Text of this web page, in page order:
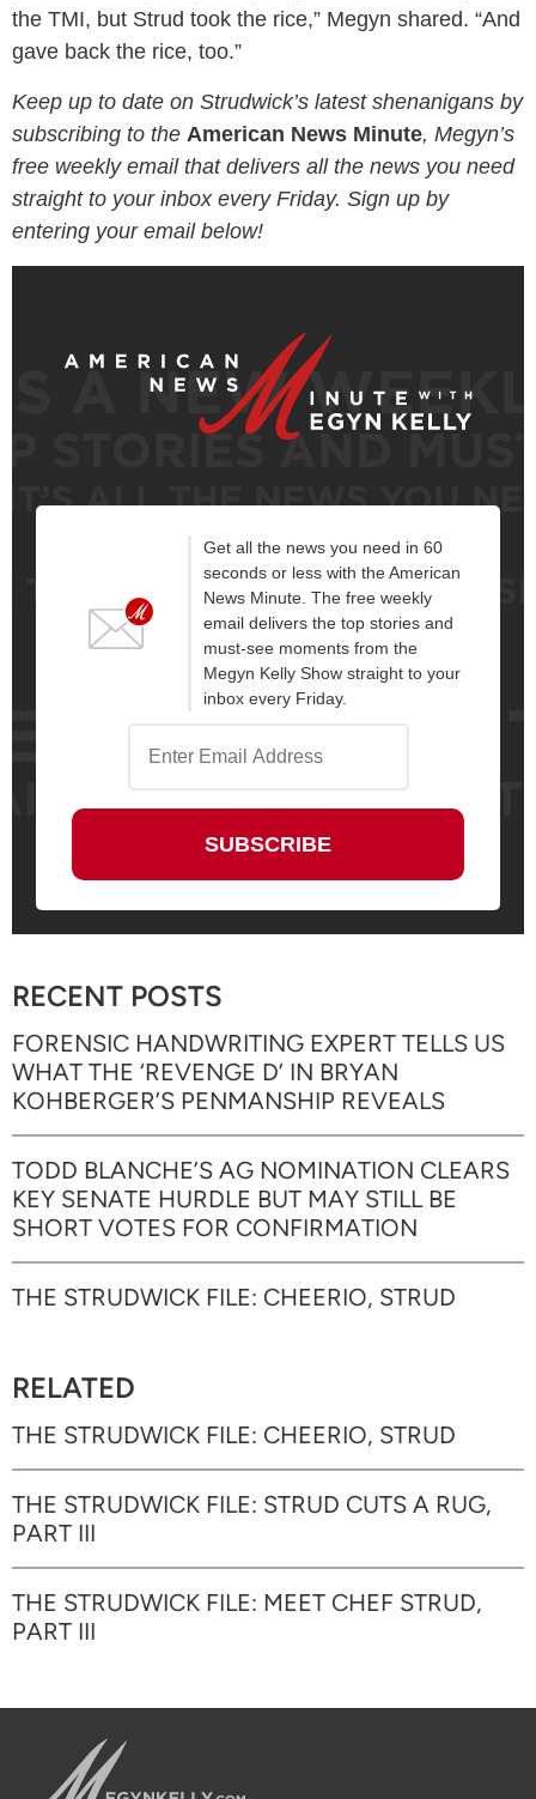
the TMI, but Strud took the rice,” Megyn shared. “And
gave back the rice, too.”
Keep up to date on Strudwick’s latest shenanigans by
subscribing to the American News Minute, Megyn’s
free weekly email that delivers all the news you need
straight to your inbox every Friday. Sign up by
entering your email below!
Get all the news you need in 60
seconds or less with the American
News Minute. The free weekly
email delivers the top stories and
must-see moments from the
Megyn Kelly Show straight to your
inbox every Friday.
RECENT POSTS
FORENSIC HANDWRITING EXPERT TELLS US
WHAT THE ‘REVENGE D’ IN BRYAN
KOHBERGER’S PENMANSHIP REVEALS
TODD BLANCHE’S AG NOMINATION CLEARS
KEY SENATE HURDLE BUT MAY STILL BE
SHORT VOTES FOR CONFIRMATION
THE STRUDWICK FILE: CHEERIO, STRUD
RELATED
THE STRUDWICK FILE: CHEERIO, STRUD
THE STRUDWICK FILE: STRUD CUTS A RUG,
PART III
THE STRUDWICK FILE: MEET CHEF STRUD,
PART III